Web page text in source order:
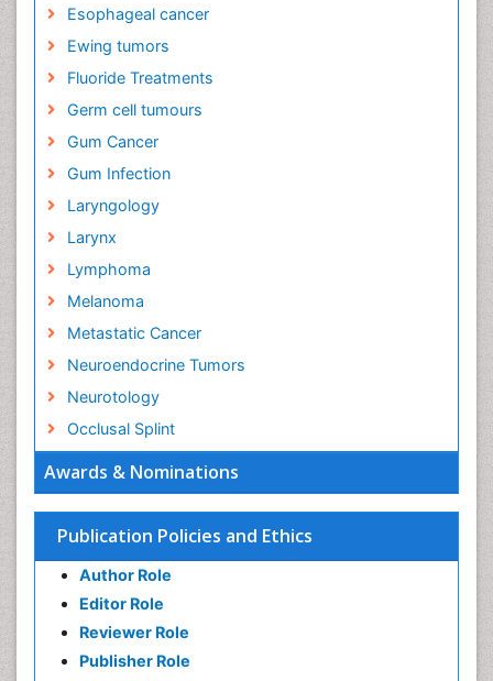
Awards & Nominations
Publication Policies and Ethics
Author Role
Editor Role
Reviewer Role
Publisher Role
Esophageal cancer
Ewing tumors
Fluoride Treatments
Germ cell tumours
Gum Cancer
Gum Infection
Laryngology
Larynx
Lymphoma
Melanoma
Metastatic Cancer
Neuroendocrine Tumors
Neurotology
Occlusal Splint
Oral Hygiene Blogs
Oral Hygiene Practice
Oral Leukoplakia
Oral Rehydration